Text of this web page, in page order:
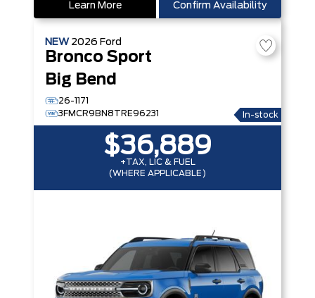
Learn More Confirm Availability
NEW 2026 Ford
Bronco Sport
Big Bend
26-1171
3FMCR9BN8TRE96231
In-stock
$36,889
+TAX, LIC & FUEL
(WHERE APPLICABLE)